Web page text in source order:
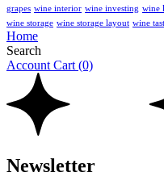
grapes wine interior wine investing wine
wine storage wine storage layout wine
Home
Search
Account Cart (0)
Newsletter